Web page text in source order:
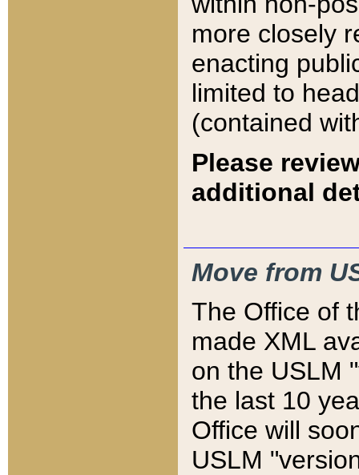
more closely
enacting
limited to
(contained
Please
additional
Move from
The Office of
made XML
on the USLM
the last 10
Office will
USLM